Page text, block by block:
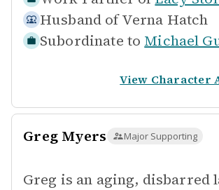
Husband ofVerna Hatch
Subordinate to Michael
View Character
Greg Myers Major Supporting
Greg is an aging, disbarred